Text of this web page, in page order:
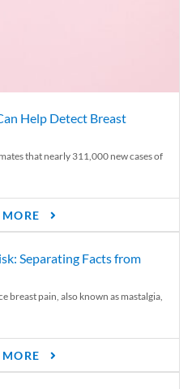
Help Detect Breast
that nearly 311,000 new cases of
Separating Facts from
breast pain, also known as mastalgia,